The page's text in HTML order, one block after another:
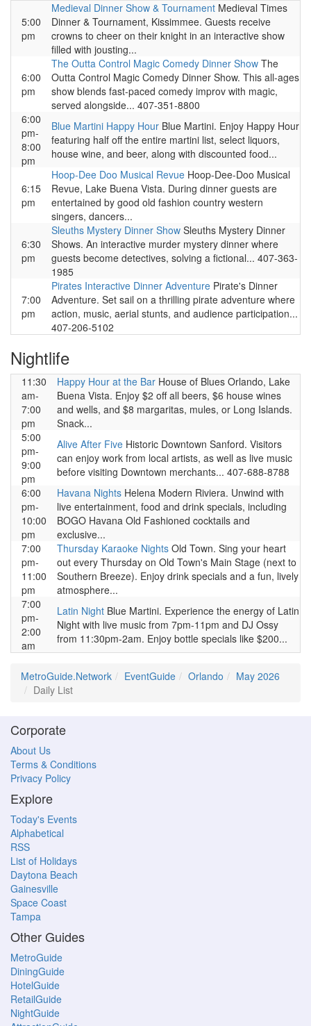
5:00
pm
Medieval Dinner Show & Tournament Medieval Times
Dinner & Tournament, Kissimmee. Guests receive
crowns to cheer on their knight in an interactive show
filled with jousting...
6:00
pm
The Outta Control Magic Comedy Dinner Show The
Outta Control Magic Comedy Dinner Show. This all-ages
show blends fast-paced comedy improv with magic,
served alongside... 407-351-8800
6:00
pm-
8:00
pm
Blue Martini Happy Hour Blue Martini. Enjoy Happy Hour
featuring half off the entire martini list, select liquors,
house wine, and beer, along with discounted food...
6:15
pm
Hoop-Dee Doo Musical Revue Hoop-Dee-Doo Musical
Revue, Lake Buena Vista. During dinner guests are
entertained by good old fashion country western
singers, dancers...
6:30
pm
Sleuths Mystery Dinner Show Sleuths Mystery Dinner
Shows. An interactive murder mystery dinner where
guests become detectives, solving a fictional... 407-363-
1985
7:00
pm
Pirates Interactive Dinner Adventure Pirate's Dinner
Adventure. Set sail on a thrilling pirate adventure where
action, music, aerial stunts, and audience participation...
407-206-5102
Nightlife
11:30
am-
7:00
pm
Happy Hour at the Bar House of Blues Orlando, Lake
Buena Vista. Enjoy $2 off all beers, $6 house wines
and wells, and $8 margaritas, mules, or Long Islands.
Snack...
5:00
pm-
9:00
pm
Alive After Five Historic Downtown Sanford. Visitors
can enjoy work from local artists, as well as live music
before visiting Downtown merchants... 407-688-8788
6:00
pm-
10:00
pm
Havana Nights Helena Modern Riviera. Unwind with
live entertainment, food and drink specials, including
BOGO Havana Old Fashioned cocktails and
exclusive...
7:00
pm-
11:00
pm
Thursday Karaoke Nights Old Town. Sing your heart
out every Thursday on Old Town's Main Stage (next to
Southern Breeze). Enjoy drink specials and a fun, lively
atmosphere...
7:00
pm-
2:00
am
Latin Night Blue Martini. Experience the energy of Latin
Night with live music from 7pm-11pm and DJ Ossy
from 11:30pm-2am. Enjoy bottle specials like $200...
MetroGuide.Network EventGuide Orlando
May 2026
Daily List
Corporate
About Us
Terms & Conditions
Privacy Policy
Explore
Today's Events
Alphabetical
RSS
List of Holidays
Daytona Beach
Gainesville
Space Coast
Tampa
Other Guides
MetroGuide
DiningGuide
HotelGuide
RetailGuide
NightGuide